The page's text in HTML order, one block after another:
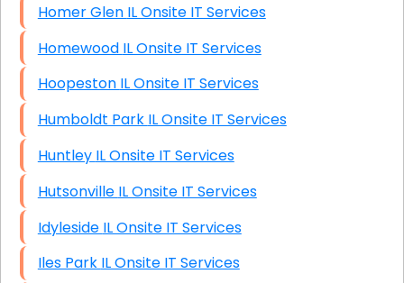
Homer Glen IL Onsite IT Services
Homewood IL Onsite IT Services
Hoopeston IL Onsite IT Services
Humboldt Park IL Onsite IT Services
Huntley IL Onsite IT Services
Hutsonville IL Onsite IT Services
Idyleside IL Onsite IT Services
Iles Park IL Onsite IT Services